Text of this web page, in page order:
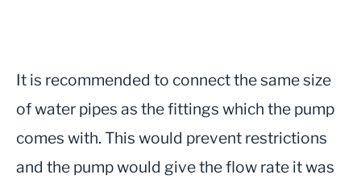
It is recommended to connect the same size
of water pipes as the fittings which the pump
comes with. This would prevent restrictions
and the pump would give the flow rate it was